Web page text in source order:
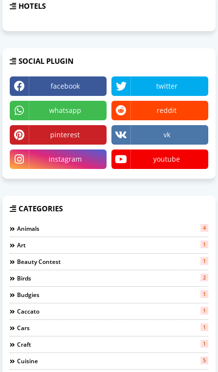
HOTELS
SOCIAL PLUGIN
facebook twitter
whatsapp reddit
pinterest vk
instagram youtube
CATEGORIES
Animals 4
Art 1
Beauty Contest 1
Birds 2
Budgies 1
Caccato 1
Cars 1
Craft 1
Cuisine 5